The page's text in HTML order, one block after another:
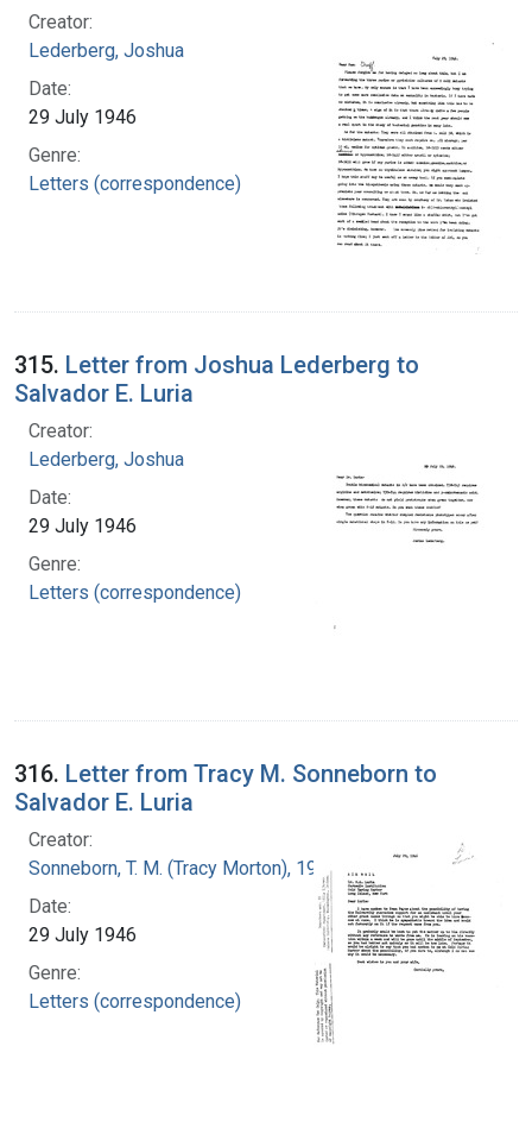
Creator:
Lederberg, Joshua
Date:
29 July 1946
Genre:
Letters (correspondence)
315. Letter from Joshua Lederberg to
Salvador E. Luria
Creator:
Lederberg, Joshua
Date:
29 July 1946
Genre:
Letters (correspondence)
316. Letter from Tracy M. Sonneborn to
Salvador E. Luria
Creator:
Sonneborn, T. M. (Tracy Morton), 1905-1981
Date:
29 July 1946
Genre:
Letters (correspondence)